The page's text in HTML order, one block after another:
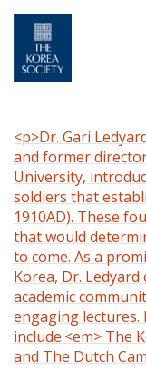
<p>Dr. Gari
and former
University,
soldiers that
1910AD). These
that would
to come. As a
Korea, Dr.
academic
engaging
include:<em> The
and The Dutch